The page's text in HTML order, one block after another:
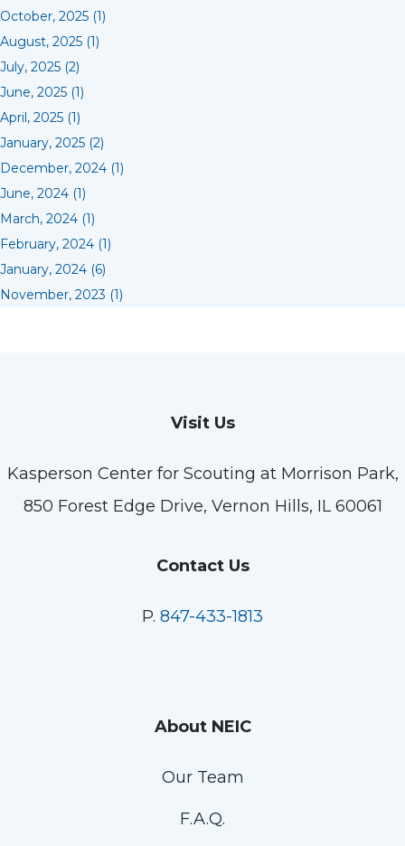
October, 2025 (1)
August, 2025 (1)
July, 2025 (2)
June, 2025 (1)
April, 2025 (1)
January, 2025 (2)
December, 2024 (1)
June, 2024 (1)
March, 2024 (1)
February, 2024 (1)
January, 2024 (6)
November, 2023 (1)
Visit Us
Kasperson Center for Scouting at Morrison Park,
850 Forest Edge Drive, Vernon Hills, IL 60061
Contact Us
P. 847-433-1813
About NEIC
Our Team
F.A.Q.